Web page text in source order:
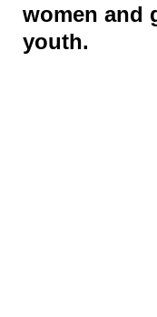
women and
youth.